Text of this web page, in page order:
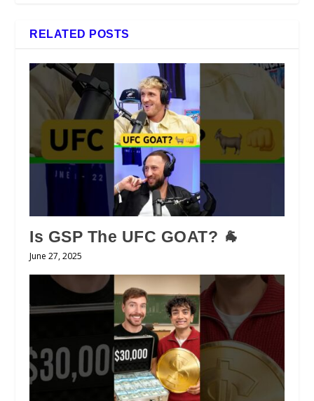
RELATED POSTS
Is GSP The UFC GOAT? 🐐
June 27, 2025